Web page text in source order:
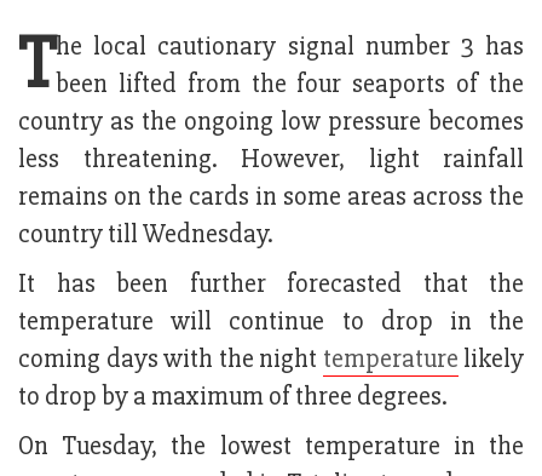
The local cautionary signal number 3 has
been lifted from the four seaports of the
country as the ongoing low pressure becomes
less threatening. However, light rainfall
remains on the cards in some areas across the
country till Wednesday.
It has been further forecasted that the
temperature will continue to drop in the
coming days with the night temperature likely
to drop by a maximum of three degrees.
On Tuesday, the lowest temperature in the